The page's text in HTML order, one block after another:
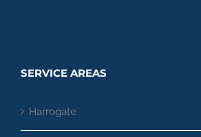
SERVICE AREAS
Harrogate